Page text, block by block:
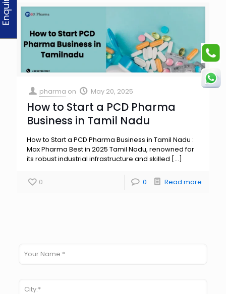
pharma on May 20, 2025
How to Start a PCD Pharma
Business in Tamil Nadu
How to Start a PCD Pharma Business in Tamil Nadu :
Max Pharma Best in 2025 Tamil Nadu, renowned for
its robust industrial infrastructure and skilled […]
0 0 Read more